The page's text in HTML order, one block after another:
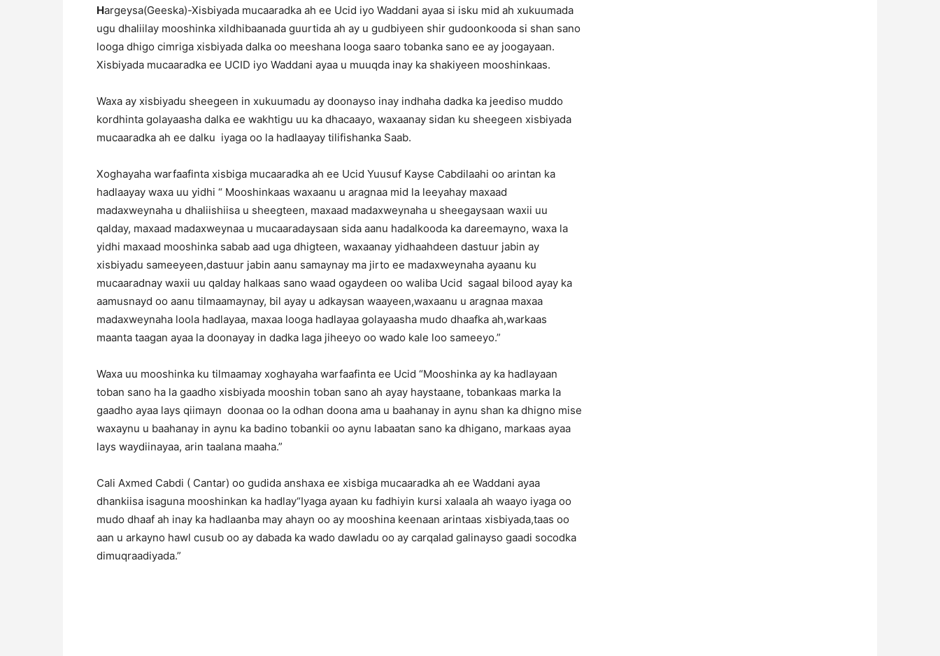
Hargeysa(Geeska)-Xisbiyada mucaaradka ah ee Ucid iyo Waddani ayaa si isku mid ah xukuumada
ugu dhaliilay mooshinka xildhibaanada guurtida ah ay u gudbiyeen shir gudoonkooda si shan sano
looga dhigo cimriga xisbiyada dalka oo meeshana looga saaro tobanka sano ee ay joogayaan.
Xisbiyada mucaaradka ee UCID iyo Waddani ayaa u muuqda inay ka shakiyeen mooshinkaas.
Waxa ay xisbiyadu sheegeen in xukuumadu ay doonayso inay indhaha dadka ka jeediso muddo
kordhinta golayaasha dalka ee wakhtigu uu ka dhacaayo, waxaanay sidan ku sheegeen xisbiyada
mucaaradka ah ee dalku iyaga oo la hadlaayay tilifishanka Saab.
Xoghayaha warfaafinta xisbiga mucaaradka ah ee Ucid Yuusuf Kayse Cabdilaahi oo arintan ka
hadlaayay waxa uu yidhi “ Mooshinkaas waxaanu u aragnaa mid la leeyahay maxaad
madaxweynaha u dhaliishiisa u sheegteen, maxaad madaxweynaha u sheegaysaan waxii uu
qalday, maxaad madaxweynaa u mucaaradaysaan sida aanu hadalkooda ka dareemayno, waxa la
yidhi maxaad mooshinka sabab aad uga dhigteen, waxaanay yidhaahdeen dastuur jabin ay
xisbiyadu sameeyeen,dastuur jabin aanu samaynay ma jirto ee madaxweynaha ayaanu ku
mucaaradnay waxii uu qalday halkaas sano waad ogaydeen oo waliba Ucid sagaal bilood ayay ka
aamusnayd oo aanu tilmaamaynay, bil ayay u adkaysan waayeen,waxaanu u aragnaa maxaa
madaxweynaha loola hadlayaa, maxaa looga hadlayaa golayaasha mudo dhaafka ah,warkaas
maanta taagan ayaa la doonayay in dadka laga jiheeyo oo wado kale loo sameeyo.”
Waxa uu mooshinka ku tilmaamay xoghayaha warfaafinta ee Ucid “Mooshinka ay ka hadlayaan
toban sano ha la gaadho xisbiyada mooshin toban sano ah ayay haystaane, tobankaas marka la
gaadho ayaa lays qiimayn doonaa oo la odhan doona ama u baahanay in aynu shan ka dhigno mise
waxaynu u baahanay in aynu ka badino tobankii oo aynu labaatan sano ka dhigano, markaas ayaa
lays waydiinayaa, arin taalana maaha.”
Cali Axmed Cabdi ( Cantar) oo gudida anshaxa ee xisbiga mucaaradka ah ee Waddani ayaa
dhankiisa isaguna mooshinkan ka hadlay“Iyaga ayaan ku fadhiyin kursi xalaala ah waayo iyaga oo
mudo dhaaf ah inay ka hadlaanba may ahayn oo ay mooshina keenaan arintaas xisbiyada,taas oo
aan u arkayno hawl cusub oo ay dabada ka wado dawladu oo ay carqalad galinayso gaadi socodka
dimuqraadiyada.”